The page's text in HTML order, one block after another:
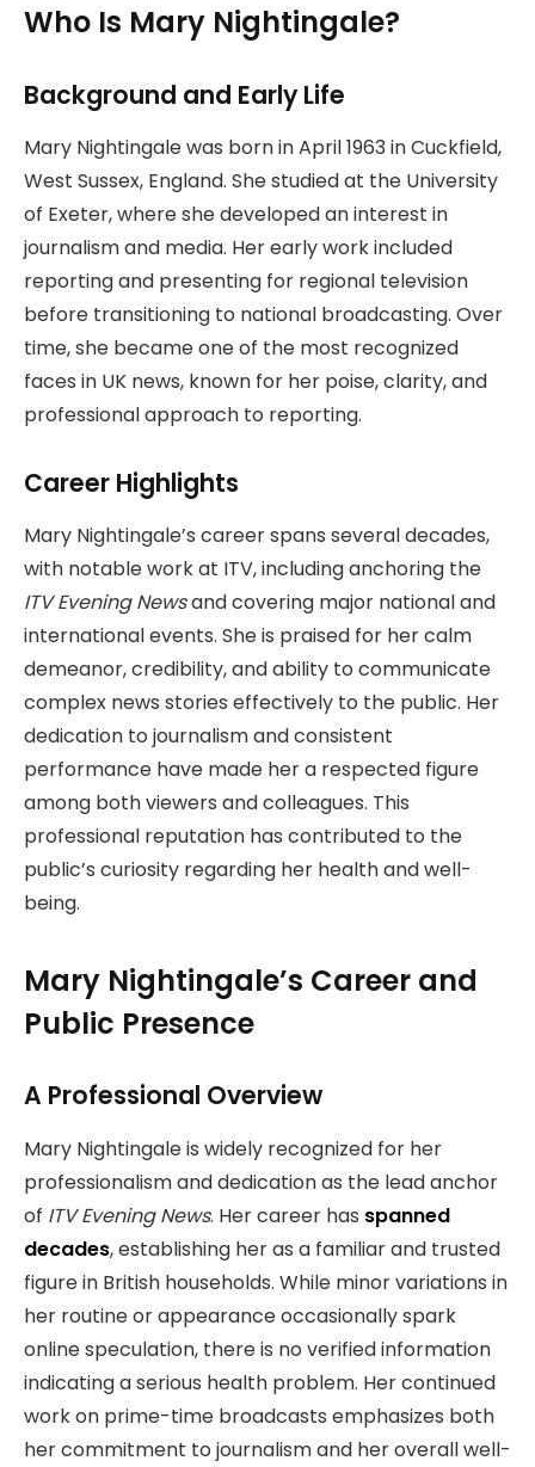
Who Is Mary Nightingale?
Background and Early Life
Mary Nightingale was born in April 1963 in Cuckfield,
West Sussex, England. She studied at the University
of Exeter, where she developed an interest in
journalism and media. Her early work included
reporting and presenting for regional television
before transitioning to national broadcasting. Over
time, she became one of the most recognized
faces in UK news, known for her poise, clarity, and
professional approach to reporting.
Career Highlights
Mary Nightingale’s career spans several decades,
with notable work at ITV, including anchoring the
ITV Evening Newsand covering major national and
international events. She is praised for her calm
demeanor, credibility, and ability to communicate
complex news stories effectively to the public. Her
dedication to journalism and consistent
performance have made her a respected figure
among both viewers and colleagues. This
professional reputation has contributed to the
public’s curiosity regarding her health and well-
being.
Mary Nightingale’s Career and
Public Presence
A Professional Overview
Mary Nightingale is widely recognized for her
professionalism and dedication as the lead anchor
of ITV Evening News. Her career has spanned
decades, establishing her as a familiar and trusted
figure in British households. While minor variations in
her routine or appearance occasionally spark
online speculation, there is no verified information
indicating a serious health problem. Her continued
work on prime-time broadcasts emphasizes both
her commitment to journalism and her overall well-